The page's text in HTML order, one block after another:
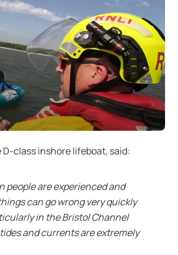
D-class inshore lifeboat, said:
people are experienced and
can go wrong very quickly
in the Bristol Channel
and currents are extremely